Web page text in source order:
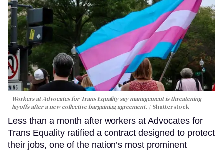
Workers at Advocates for Trans Equality say management is threatening
layoffs after a new collective bargaining agreement.
Shutterstock
Less than a month after workers at Advocates for
Trans Equality ratified a contract designed to protect
their jobs, one of the nation’s most prominent